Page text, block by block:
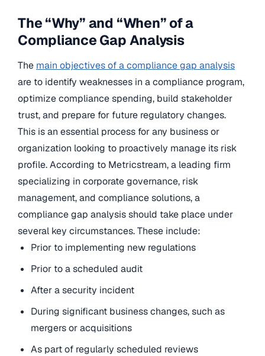
The “Why” and “When” of a
Compliance Gap Analysis
The main objectives of a compliance gap analysis
are to identify weaknesses in a compliance program,
optimize compliance spending, build stakeholder
trust, and prepare for future regulatory changes.
This is an essential process for any business or
organization looking to proactively manage its risk
profile. According to Metricstream, a leading firm
specializing in corporate governance, risk
management, and compliance solutions, a
compliance gap analysis should take place under
several key circumstances. These include:
Prior to implementing new regulations
Prior to a scheduled audit
After a security incident
During significant business changes, such as
mergers or acquisitions
As part of regularly scheduled reviews